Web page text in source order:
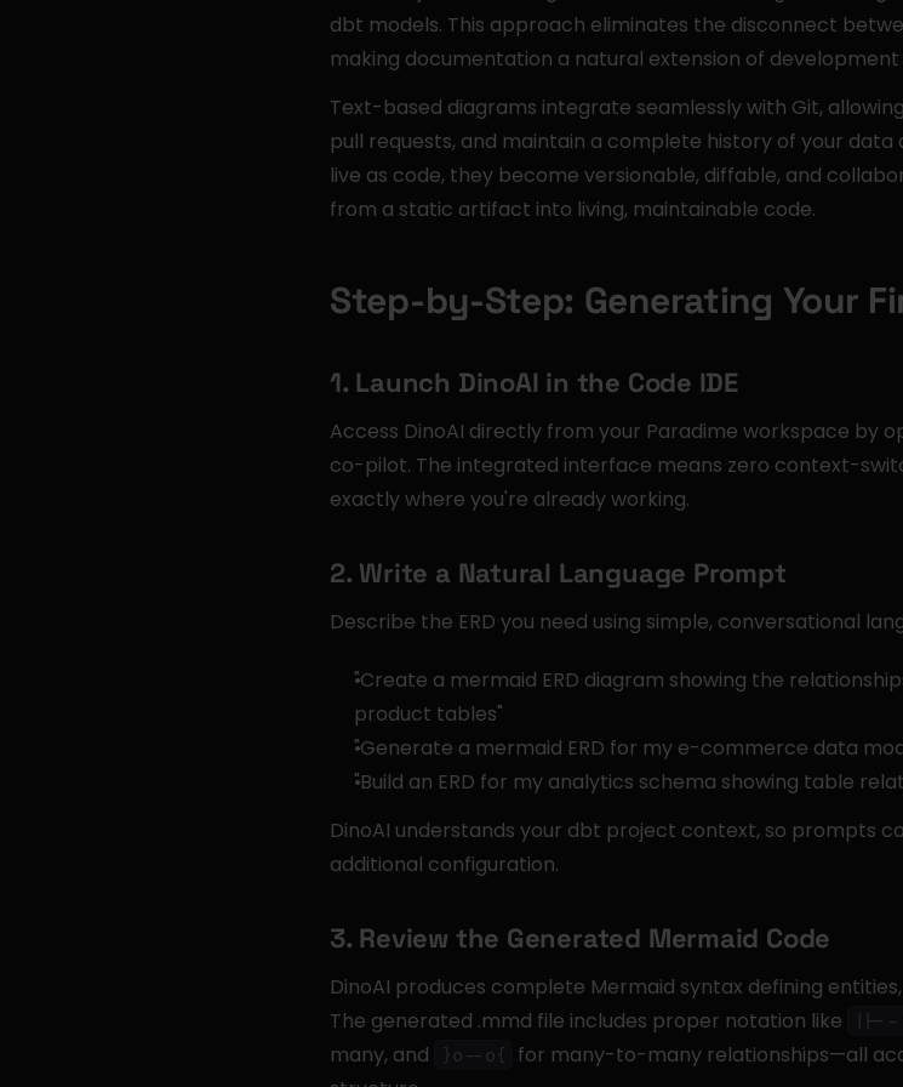
dbt models. This approach eliminates the disconnect
making documentation a natural extension of
Text-based diagrams integrate seamlessly with Git,
pull requests, and maintain a complete history of your
live as code, they become versionable, diffable, and
from a static artifact into living, maintainable code.
Step-by-Step: Generating Your
1. Launch DinoAI in the Code IDE
Access DinoAI directly from your Paradime workspace by
co-pilot. The integrated interface means zero context-
exactly where you're already working.
2. Write a Natural Language Prompt
Describe the ERD you need using simple, conversational
"Create a mermaid ERD diagram showing the
product tables"
"Generate a mermaid ERD for my e-commerce data
"Build an ERD for my analytics schema showing table
DinoAI understands your dbt project context, so prompts
additional configuration.
3. Review the Generated Mermaid Code
DinoAI produces complete Mermaid syntax defining
The generated .mmd file includes proper notation like
||--
many, and
}o--o{
for many-to-many relationships—all